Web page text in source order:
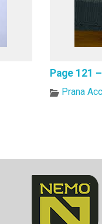
Page 121
Prana